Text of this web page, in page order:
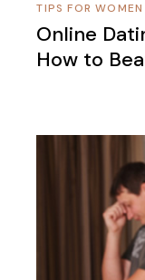
TIPS FOR WOMEN
Online
How to